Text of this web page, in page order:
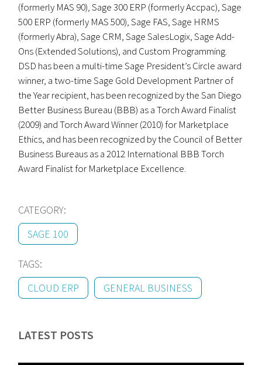
(formerly MAS 90), Sage 300 ERP (formerly Accpac), Sage
500 ERP (formerly MAS 500), Sage FAS, Sage HRMS
(formerly Abra), Sage CRM, Sage SalesLogix, Sage Add-
Ons (Extended Solutions), and Custom Programming.
DSD has been a multi-time Sage President’s Circle award
winner, a two-time Sage Gold Development Partner of
the Year recipient, has been recognized by the San Diego
Better Business Bureau (BBB) as a Torch Award Finalist
(2009) and Torch Award Winner (2010) for Marketplace
Ethics, and has been recognized by the Council of Better
Business Bureaus as a 2012 International BBB Torch
Award Finalist for Marketplace Excellence.
CATEGORY:
SAGE 100
TAGS:
CLOUD ERP
GENERAL BUSINESS
LATEST POSTS